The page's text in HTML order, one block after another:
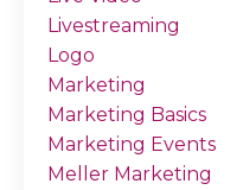
Livestreaming
Logo
Marketing
Marketing Basics
Marketing Events
Meller Marketing